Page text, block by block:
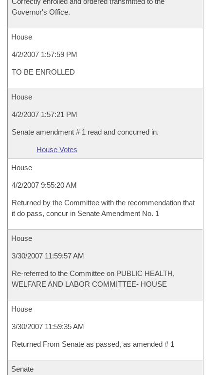
Governor's Office.
House
4/2/2007 1:57:59 PM
TO BE ENROLLED
House
4/2/2007 1:57:21 PM
Senate amendment # 1 read and concurred in.
House Votes
House
4/2/2007 9:55:20 AM
Returned by the Committee with the recommendation that
it do pass, concur in Senate Amendment No. 1
House
3/30/2007 11:59:57 AM
Re-referred to the Committee on PUBLIC HEALTH,
WELFARE AND LABOR COMMITTEE- HOUSE
House
3/30/2007 11:59:35 AM
Returned From Senate as passed, as amended # 1
Senate